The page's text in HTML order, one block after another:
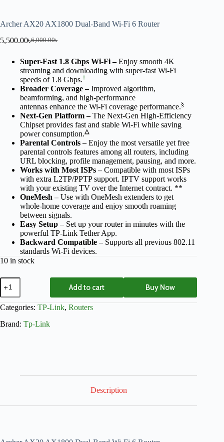
Archer AX20 AX1800 Dual-Band Wi-Fi 6 Router
6,000.00৳
5,500.00৳
Super-Fast 1.8 Gbps Wi-Fi –Enjoy smooth 4K
streaming and downloading with super-fast Wi-Fi
speeds of 1.8 Gbps.†
Broader Coverage–Improved algorithm,
beamforming, and high-performance
antennas enhance the Wi-Fi coverage performance.§
Next-Gen Platform –The Next-Gen High-Efficiency
Chipset provides fast and stable Wi-Fi while saving
power consumption.△
Parental Controls –Enjoy the most versatile yet free
parental controls features among all routers, including
URL blocking, profile management, pausing, and more.
Works with Most ISPs –Compatible with most ISPs
with extra L2TP/PPTP support. IPTV support works
with your existing TV over the Internet contract. **
OneMesh–Use with OneMesh extenders to get
whole-home coverage and enjoy smooth roaming
between signals.
Easy Setup – Set up your router in minutes with the
powerful TP-Link Tether App.
Backward Compatible – Supports all previous 802.11
standards Wi-Fi devices.
10 in stock
Add to cart Buy Now
Categories: TP-Link, Routers
Brand: Tp-Link
Description